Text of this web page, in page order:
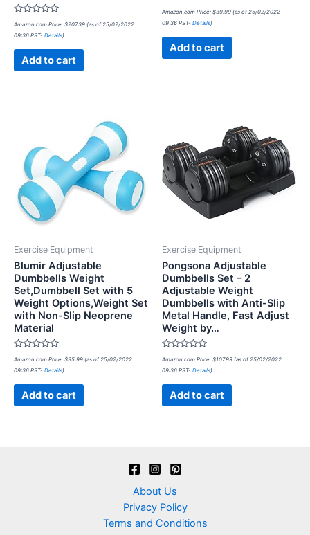
Rated
0
out
Amazon.com Price: $207.39 (as of 25/02/2022
09:36 PST- Details)
Add to cart
Rated
0
out
Amazon.com Price: $39.99 (as of 25/02/2022
09:36 PST- Details)
Add to cart
Exercise Equipment
Blumir Adjustable
Dumbbells Weight
Set,Dumbbell Set with 5
Weight Options,Weight Set
with Non-Slip Neoprene
Material
Rated
0
out
Amazon.com Price: $35.99 (as of 25/02/2022
09:36 PST- Details)
Add to cart
Exercise Equipment
Pongsona Adjustable
Dumbbells Set – 2
Adjustable Weight
Dumbbells with Anti-Slip
Metal Handle, Fast Adjust
Weight by…
Rated
0
out
Amazon.com Price: $107.99 (as of 25/02/2022
09:36 PST- Details)
Add to cart
About Us
Privacy Policy
Terms and Conditions